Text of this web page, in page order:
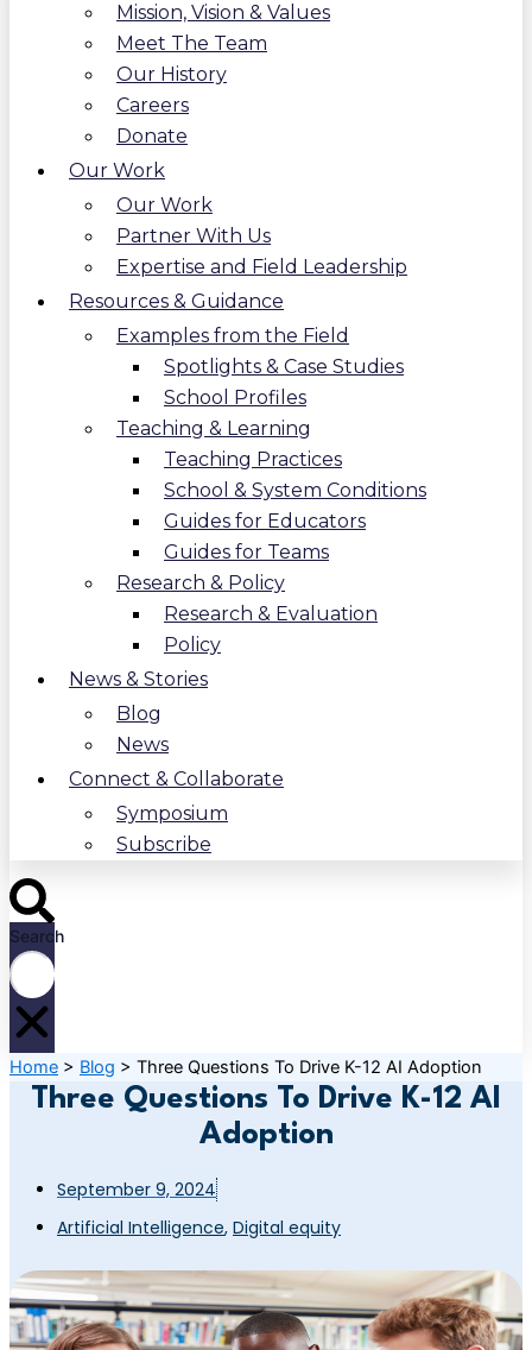
Mission, Vision & Values
Meet The Team
Our History
Careers
Donate
Our Work
Our Work
Partner With Us
Expertise and Field Leadership
Resources & Guidance
Examples from the Field
Spotlights & Case Studies
School Profiles
Teaching & Learning
Teaching Practices
School & System Conditions
Guides for Educators
Guides for Teams
Research & Policy
Research & Evaluation
Policy
News & Stories
Blog
News
Connect & Collaborate
Symposium
Subscribe
Search
Home > Blog > Three Questions To Drive K-12 AI Adoption
Three Questions To Drive K-12 AI
Adoption
September 9, 2024
Artificial Intelligence, Digital equity